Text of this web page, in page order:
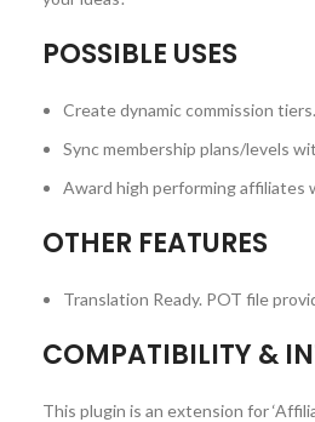
POSSIBLE USES
Create dynamic commission tiers.
Sync membership plans/levels
Award high performing affiliates
OTHER FEATURES
Translation Ready. POT file
COMPATIBILITY &
This plugin is an extension for